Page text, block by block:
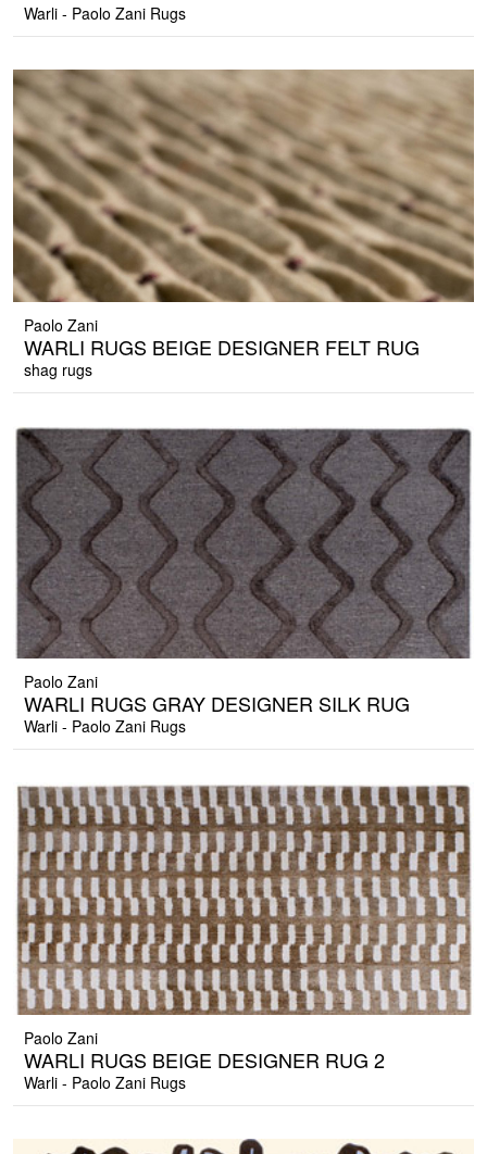
Warli - Paolo Zani Rugs
Paolo Zani
WARLI RUGS BEIGE DESIGNER FELT RUG
shag rugs
Paolo Zani
WARLI RUGS GRAY DESIGNER SILK RUG
Warli - Paolo Zani Rugs
Paolo Zani
WARLI RUGS BEIGE DESIGNER RUG 2
Warli - Paolo Zani Rugs